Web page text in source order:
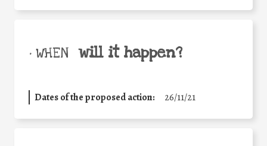
• WHEN will it happen?
Dates of the proposed action: 26/11/21